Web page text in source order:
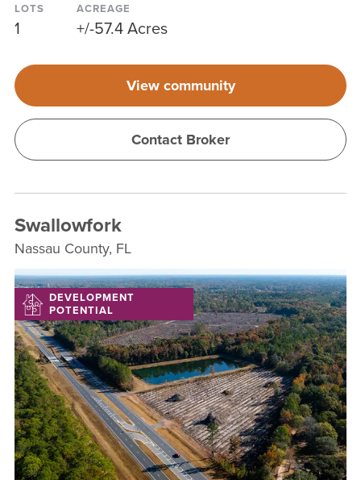
LOTS
1
ACREAGE
+/-57.4 Acres
View community
Contact Broker
Swallowfork
Nassau County, FL
DEVELOPMENT
POTENTIAL